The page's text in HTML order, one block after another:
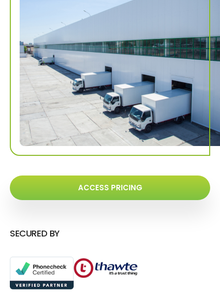
ACCESS PRICING
SECURED BY